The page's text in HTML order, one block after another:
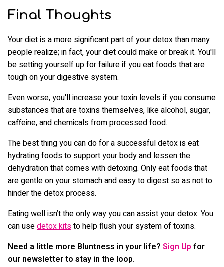
Final Thoughts
Your diet is a more significant part of your detox than many
people realize; in fact, your diet could make or break it. You'll
be setting yourself up for failure if you eat foods that are
tough on your digestive system.
Even worse, you'll increase your toxin levels if you consume
substances that are toxins themselves, like alcohol, sugar,
caffeine, and chemicals from processed food.
The best thing you can do for a successful detox is eat
hydrating foods to support your body and lessen the
dehydration that comes with detoxing. Only eat foods that
are gentle on your stomach and easy to digest so as not to
hinder the detox process.
Eating well isn’t the only way you can assist your detox. You
can usedetox kitsto help flush your system of toxins.
Need a little more Bluntness in your life? Sign Upfor
our newsletter to stay in the loop.